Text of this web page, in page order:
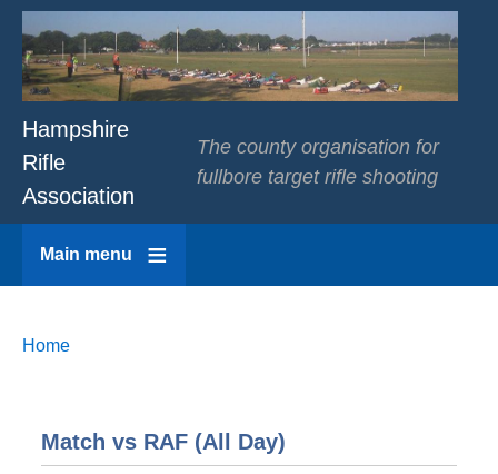
Hampshire
Rifle
Association
The county organisation for
fullbore target rifle shooting
Main menu
Breadcrumbs
You
Home
Match vs RAF (All Day)